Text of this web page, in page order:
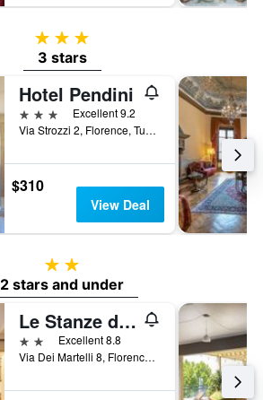
3 stars
3 stars
Hotel Pendini
3 stars
Excellent 9.2
Via Strozzi 2, Florence, Tuscany, Italy
$310
View Deal
2 stars
2 stars and under
Le Stanze del Duomo
2 stars Excellent 8.8
Via Dei Martelli 8, Florence, Tuscany, Italy